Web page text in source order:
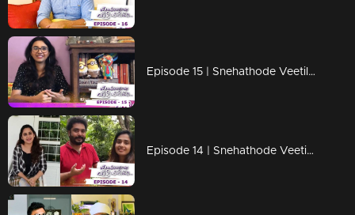
Episode 15 | Snehathode Veetilninnu | Shakthishree Gopalan shares the unforgettable moments of her life.
Episode 14 | Snehathode Veetilninnu | Trio on the frame !